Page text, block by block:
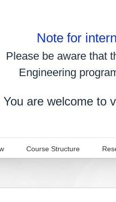
Note for
Please be aware that
Engineering
You are welcome to
Course Structure